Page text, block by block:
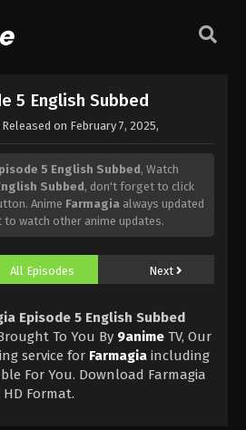
5 English Subbed
Released on February 7, 2025,
5 English Subbed, Watch
Subbed, don't forget to click
Anime Farmagia always updated
watch other anime updates.
All Episodes Next
Episode 5 English Subbed
To You By 9anime TV, Our
service for Farmagia including
For You. Download Farmagia
HD Format.